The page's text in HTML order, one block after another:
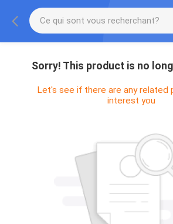
Sorry! This product is no
Let's see if there are any related
interest you